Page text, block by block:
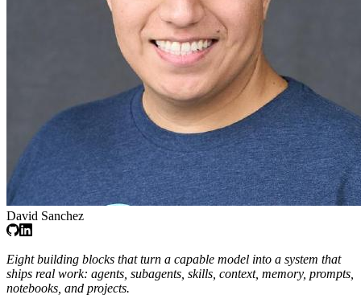
David Sanchez
Eight building blocks that turn a capable model into a system that
ships real work: agents, subagents, skills, context, memory, prompts,
notebooks, and projects.